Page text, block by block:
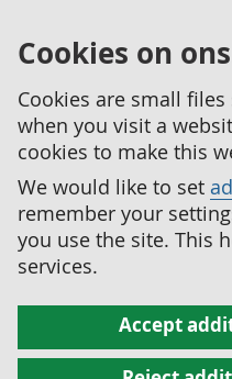
Cookies on
Cookies are small
when you visit a
cookies to make this
We would like to set
remember your
you use the site. This
services.
Accept